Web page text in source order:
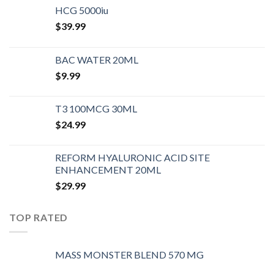
HCG 5000iu
$39.99
BAC WATER 20ML
$9.99
T3 100MCG 30ML
$24.99
REFORM HYALURONIC ACID SITE
ENHANCEMENT 20ML
$29.99
TOP RATED
MASS MONSTER BLEND 570 MG